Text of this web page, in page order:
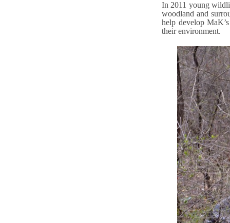
In 2011 young
woodland and
help develop
their environment.